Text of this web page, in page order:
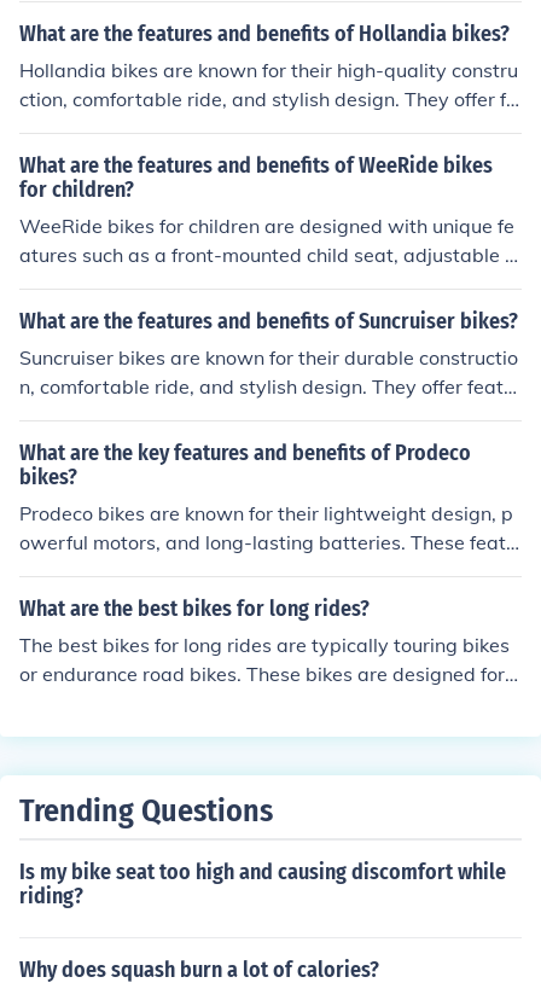
akes. The benefits of Silverfox bikes include a comforta
e, and value for money.
What are the features and benefits of Hollandia bikes?
Hollandia bikes are known for their high-quality constru
ction, comfortable ride, and stylish design. They offer fe
atures such as lightweight frames, smooth gear shiftin
g, and reliable braking systems. The benefits of Holland
ia bikes include a smooth and enjoyable riding experien
ce, durability, and value for money.
What are the features and benefits of WeeRide bikes
for children?
WeeRide bikes for children are designed with unique fe
atures such as a front-mounted child seat, adjustable fo
otrests, and a five-point harness for safety. The benefits
of these bikes include improved parent-child interactio
riding experience.
What are the features and benefits of Suncruiser bikes?
Suncruiser bikes are known for their durable constructio
n, comfortable ride, and stylish design. They offer featur
es such as adjustable seats, easy-to-use gears, and reli
able brakes. The benefits of Suncruiser bikes include a s
mooth and enjoyable cycling experience, improved fitne
ss, and the ability to explore the outdoors in style.
What are the key features and benefits of Prodeco
bikes?
Prodeco bikes are known for their lightweight design, p
owerful motors, and long-lasting batteries. These featu
res make them ideal for commuting and recreational rid
ing. The benefits of Prodeco bikes include increased spe
o-friendly mode of transportation.
What are the best bikes for long rides?
The best bikes for long rides are typically touring bikes
or endurance road bikes. These bikes are designed for c
ed geometry, wider tires, and multiple hand positions. T
Trending Questions
Is my bike seat too high and causing discomfort while
riding?
Why does squash burn a lot of calories?